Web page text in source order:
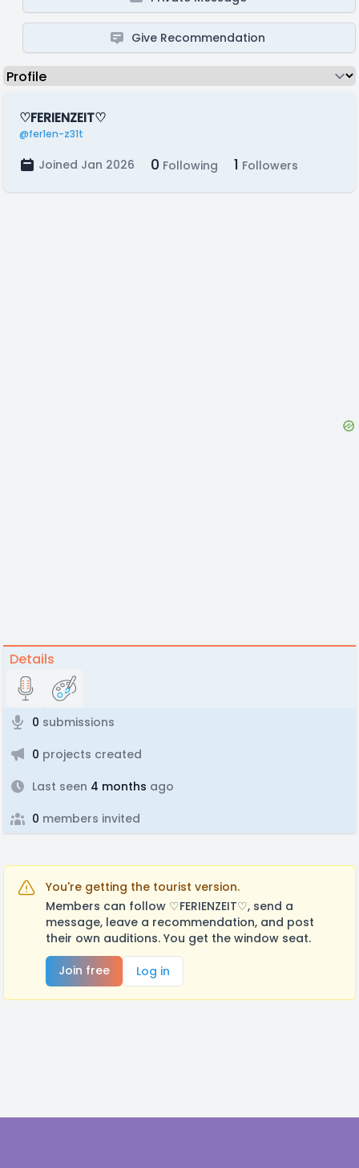
Give Recommendation
♡FERIENZEIT♡
@fer1en-z31t
Joined Jan 2026 0 Following 1 Followers
Details
0 submissions
0 projects created
Last seen 4 months ago
0 members invited
You're getting the tourist version.
Members can follow ♡FERIENZEIT♡, send a
message, leave a recommendation, and post
their own auditions. You get the window seat.
Join free
Log in